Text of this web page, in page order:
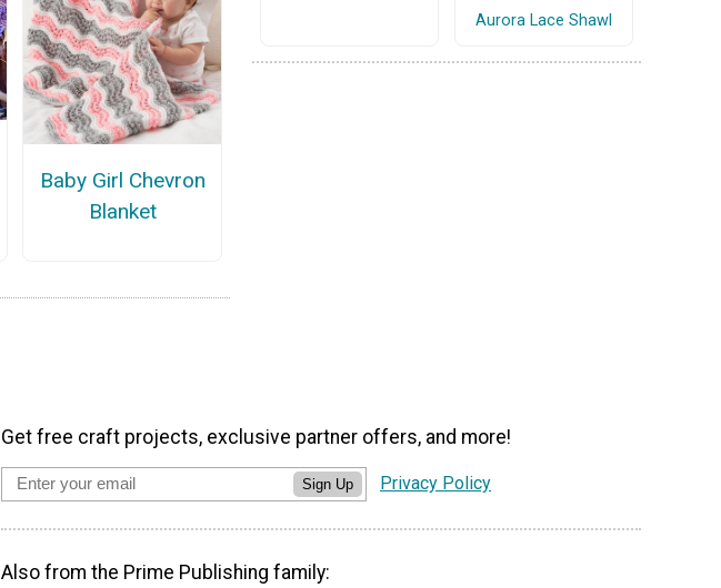
Baby Girl Chevron
Blanket
Aurora Lace Shawl
Get free craft projects, exclusive partner offers, and more!
Sign Up Privacy Policy
Also from the Prime Publishing family: